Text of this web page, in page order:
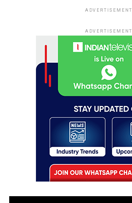
ADVERTISEMENT
ADVERTISEMENT